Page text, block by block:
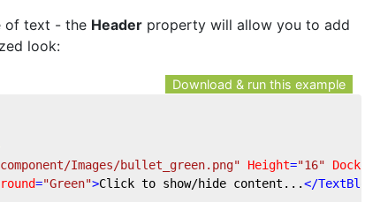
of text - the Header property will allow you to add
look:
Download & run this example
Images/bullet_green.png" Height="16"
="Green">Click to show/hide content...</